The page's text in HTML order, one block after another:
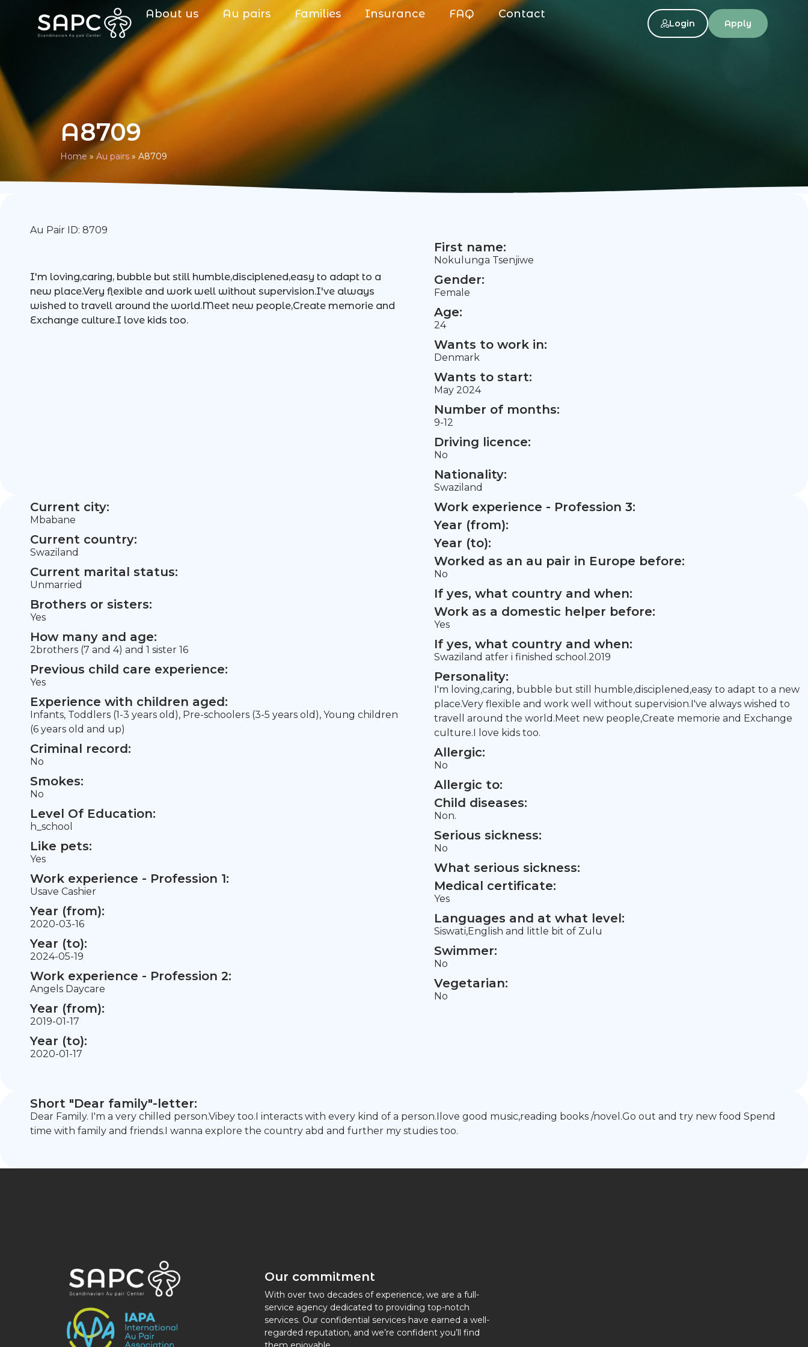
About us Au pairs Families Insurance FAQ Contact
Login Apply
A8709
Home» Au pairs » A8709
Au Pair ID: 8709
I'm loving,caring, bubble but still humble,disciplened,easy to adapt to a
new place.Very flexible and work well without supervision.I've always
wished to travell around the world.Meet new people,Create memorie and
Exchange culture.I love kids too.
First name:
Nokulunga Tsenjiwe
Gender:
Female
Age:
24
Wants to work in:
Denmark
Wants to start:
May 2024
Number of months:
9-12
Driving licence:
No
Nationality:
Swaziland
Current city:
Mbabane
Current country:
Swaziland
Current marital status:
Unmarried
Brothers or sisters:
Yes
How many and age:
2brothers (7 and 4) and 1 sister 16
Previous child care experience:
Yes
Experience with children aged:
Infants, Toddlers (1-3 years old), Pre-schoolers (3-5 years old), Young children
(6 years old and up)
Criminal record:
No
Smokes:
No
Level Of Education:
h_school
Like pets:
Yes
Work experience - Profession 1:
Usave Cashier
Year (from):
2020-03-16
Year (to):
2024-05-19
Work experience - Profession 2:
Angels Daycare
Year (from):
2019-01-17
Year (to):
2020-01-17
Work experience - Profession 3:
Year (from):
Year (to):
Worked as an au pair in Europe before:
No
If yes, what country and when:
Work as a domestic helper before:
Yes
If yes, what country and when:
Swaziland atfer i finished school.2019
Personality:
I'm loving,caring, bubble but still humble,disciplened,easy to adapt to a new
place.Very flexible and work well without supervision.I've always wished to
travell around the world.Meet new people,Create memorie and Exchange
culture.I love kids too.
Allergic:
No
Allergic to:
Child diseases:
Non.
Serious sickness:
No
What serious sickness:
Medical certificate:
Yes
Languages and at what level:
Siswati,English and little bit of Zulu
Swimmer:
No
Vegetarian:
No
Short "Dear family"-letter:
Dear Family. I'm a very chilled person.Vibey too.I interacts with every kind of a person.Ilove good music,reading books /novel.Go out and try new food Spend
time with family and friends.I wanna explore the country abd and further my studies too.
Our commitment
With over two decades of experience, we are a full-
service agency dedicated to providing top-notch
services. Our confidential services have earned a well-
regarded reputation, and we’re confident you’ll find